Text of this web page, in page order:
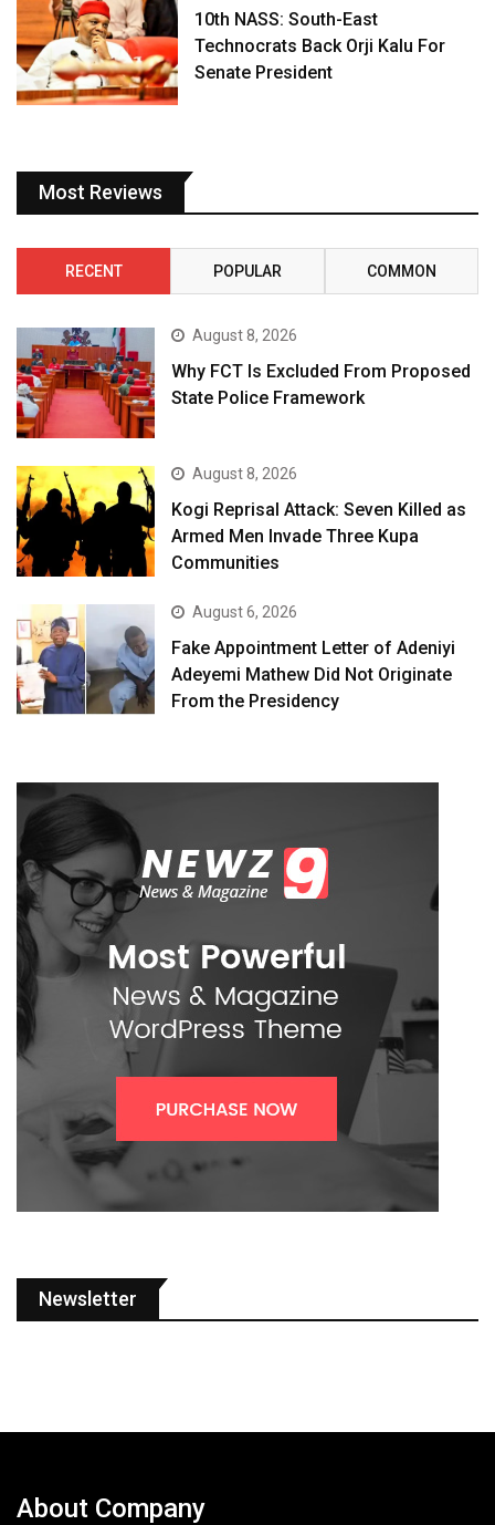
10th NASS: South-East
Technocrats Back Orji Kalu For
Senate President
Most Reviews
RECENT POPULAR COMMON
August 8, 2026
Why FCT Is Excluded From Proposed
State Police Framework
August 8, 2026
Kogi Reprisal Attack: Seven Killed as
Armed Men Invade Three Kupa
Communities
August 6, 2026
Fake Appointment Letter of Adeniyi
Adeyemi Mathew Did Not Originate
From the Presidency
Newsletter
About Company